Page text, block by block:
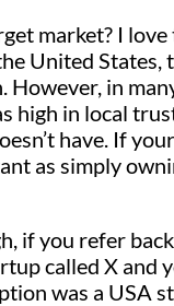
market? I
United States,
in
in local
have. If
as simply
if you refer
called X and
was a USA